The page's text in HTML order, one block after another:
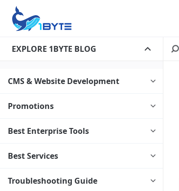
EXPLORE 1BYTE BLOG
CMS & Website Development
Promotions
Best Enterprise Tools
Best Services
Troubleshooting Guide